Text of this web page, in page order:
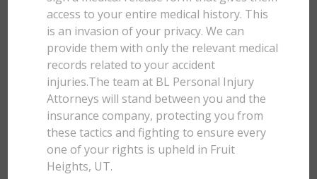
access to your entire medical history. This
is an invasion of your privacy. We can
provide them with only the relevant medical
records related to your accident
injuries.The team at BL Personal Injury
Attorneys will stand between you and the
insurance company, protecting you from
these tactics and fighting to ensure every
one of your rights is upheld in Fruit
Heights, UT.